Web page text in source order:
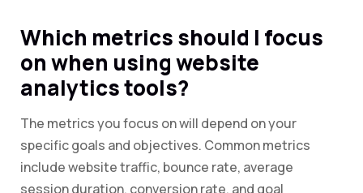
Which metrics should I focus
on when using website
analytics tools?
The metrics you focus on will depend on your
specific goals and objectives. Common metrics
include website traffic, bounce rate, average
session duration, conversion rate, and goal